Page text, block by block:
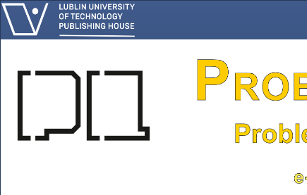
Main Navigation
Main Content
Sidebar